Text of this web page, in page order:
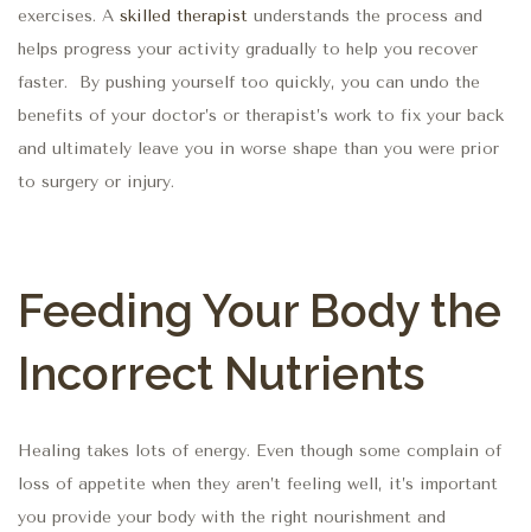
exercises. A skilled therapist understands the process and
helps progress your activity gradually to help you recover
faster.
By pushing yourself too quickly, you can undo the
benefits of your doctor’s or therapist’s work to fix your back
and ultimately leave you in worse shape than you were prior
to surgery or injury.
Feeding Your Body the
Incorrect Nutrients
Healing takes lots of energy. Even though some complain of
loss of appetite when they aren’t feeling well, it’s important
you provide your body with the right nourishment and